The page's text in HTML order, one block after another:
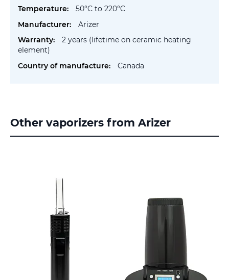
50°C to 220°C
Arizer
2 years (lifetime on ceramic heating
element)
Canada
Other vaporizers from Arizer